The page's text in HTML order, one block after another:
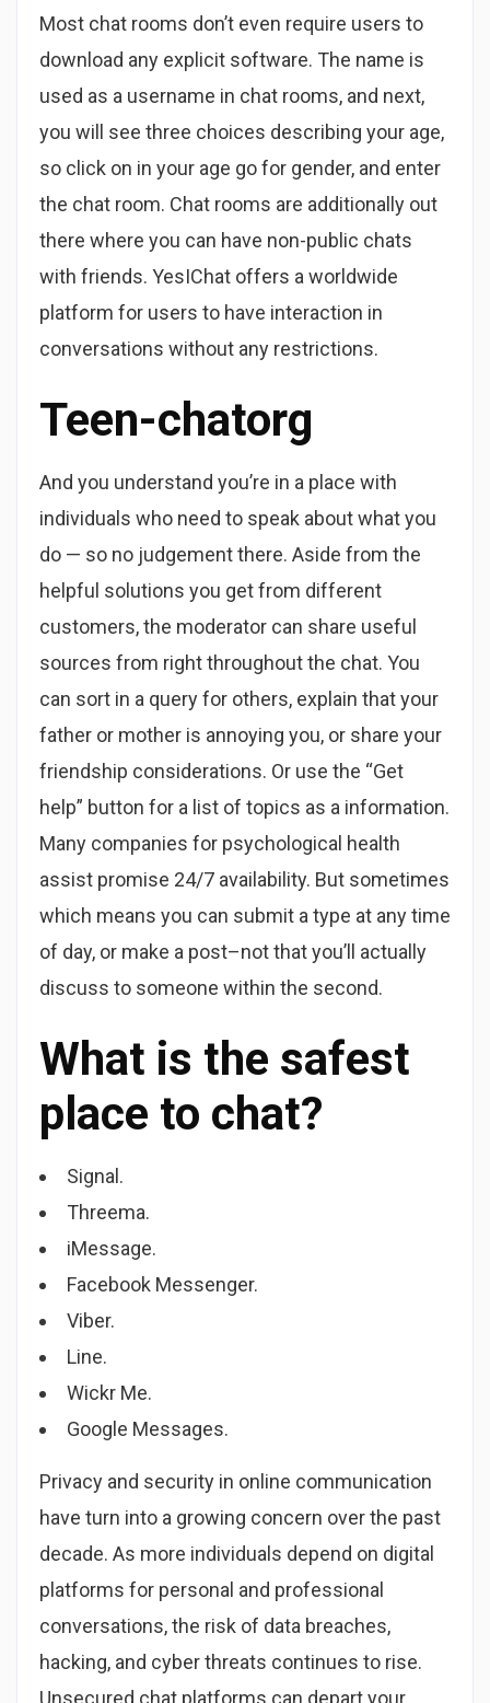
Most chat rooms don’t even require users to
download any explicit software. The name is
used as a username in chat rooms, and next,
you will see three choices describing your age,
so click on in your age go for gender, and enter
the chat room. Chat rooms are additionally out
there where you can have non-public chats
with friends. YesIChat offers a worldwide
platform for users to have interaction in
conversations without any restrictions.
Teen-chatorg
And you understand you’re in a place with
individuals who need to speak about what you
do — so no judgement there. Aside from the
helpful solutions you get from different
customers, the moderator can share useful
sources from right throughout the chat. You
can sort in a query for others, explain that your
father or mother is annoying you, or share your
friendship considerations. Or use the “Get
help” button for a list of topics as a information.
Many companies for psychological health
assist promise 24/7 availability. But sometimes
which means you can submit a type at any time
of day, or make a post–not that you’ll actually
discuss to someone within the second.
What is the safest
place to chat?
Signal.
Threema.
iMessage.
Facebook Messenger.
Viber.
Line.
Wickr Me.
Google Messages.
Privacy and security in online communication
have turn into a growing concern over the past
decade. As more individuals depend on digital
platforms for personal and professional
conversations, the risk of data breaches,
hacking, and cyber threats continues to rise.
Unsecured chat platforms can depart your